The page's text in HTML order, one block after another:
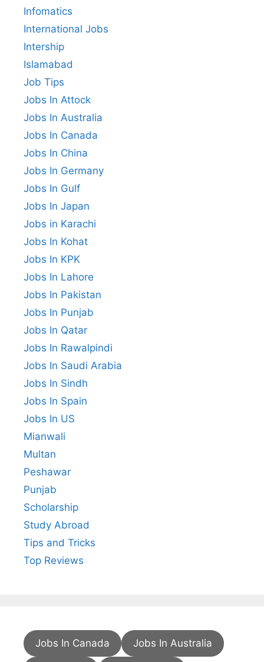
Infomatics
International Jobs
Intership
Islamabad
Job Tips
Jobs In Attock
Jobs In Australia
Jobs In Canada
Jobs In China
Jobs In Germany
Jobs In Gulf
Jobs In Japan
Jobs in Karachi
Jobs In Kohat
Jobs In KPK
Jobs In Lahore
Jobs In Pakistan
Jobs In Punjab
Jobs In Qatar
Jobs In Rawalpindi
Jobs In Saudi Arabia
Jobs In Sindh
Jobs In Spain
Jobs In US
Mianwali
Multan
Peshawar
Punjab
Scholarship
Study Abroad
Tips and Tricks
Top Reviews
Jobs In Canada Jobs In Australia